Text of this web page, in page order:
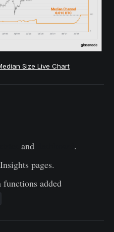
Size Live Chart
and
.
pages.
added